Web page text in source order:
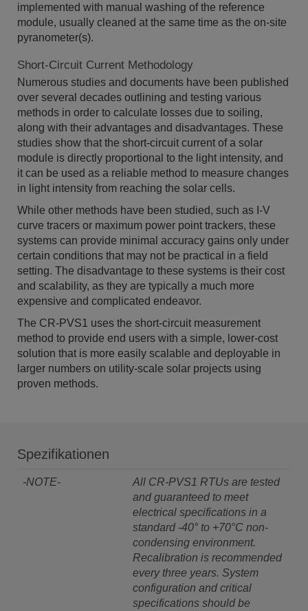
implemented with manual washing of the reference
module, usually cleaned at the same time as the on-site
pyranometer(s).
Short-Circuit Current Methodology
Numerous studies and documents have been published
over several decades outlining and testing various
methods in order to calculate losses due to soiling,
along with their advantages and disadvantages. These
studies show that the short-circuit current of a solar
module is directly proportional to the light intensity, and
it can be used as a reliable method to measure changes
in light intensity from reaching the solar cells.
While other methods have been studied, such as I-V
curve tracers or maximum power point trackers, these
systems can provide minimal accuracy gains only under
certain conditions that may not be practical in a field
setting. The disadvantage to these systems is their cost
and scalability, as they are typically a much more
expensive and complicated endeavor.
The CR-PVS1 uses the short-circuit measurement
method to provide end users with a simple, lower-cost
solution that is more easily scalable and deployable in
larger numbers on utility-scale solar projects using
proven methods.
Spezifikationen
-NOTE-
All CR-PVS1 RTUs are tested
and guaranteed to meet
electrical specifications in a
standard -40° to +70°C non-
condensing environment.
Recalibration is recommended
every three years. System
configuration and critical
specifications should be